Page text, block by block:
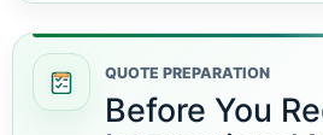
QUOTE PREPARATION
Before You